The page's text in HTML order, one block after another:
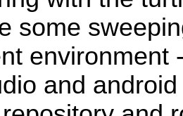
some
environment
and